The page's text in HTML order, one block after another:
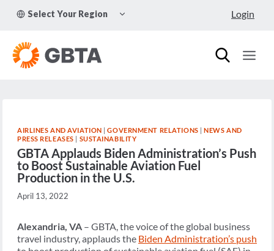
Select Your Region
CHILD
Login
AIRLINES AND AVIATION |GOVERNMENT RELATIONS |NEWS AND
PRESS RELEASES | SUSTAINABILITY
GBTA Applauds Biden Administration’s Push
to Boost Sustainable Aviation Fuel
Production in the U.S.
April 13, 2022
Alexandria, VA – GBTA, the voice of the global business
travel industry, applauds the Biden Administration’s push